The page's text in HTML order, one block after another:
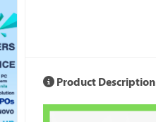
Product Description